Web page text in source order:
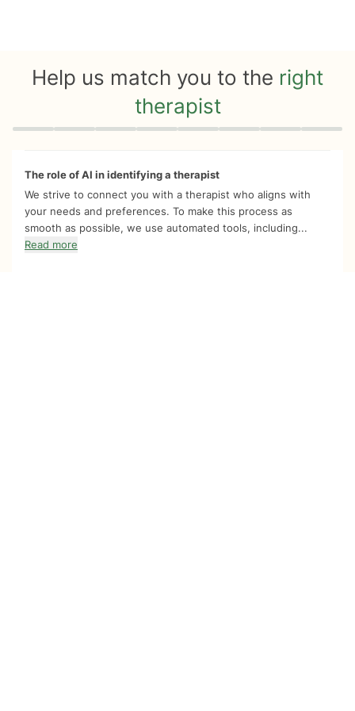
Help us match you to the right
therapist
Quiz progress 0 of 8
The role of AI in identifying a therapist
We strive to connect you with a therapist who aligns with
your needs and preferences. To make this process as
smooth as possible, we use automated tools, including...
Read more